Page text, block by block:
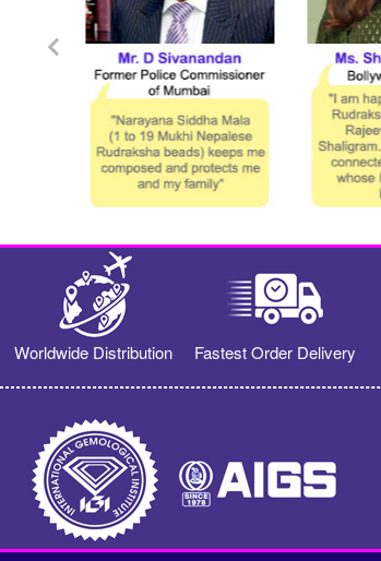
Worldwide Distribution Fastest Order Delivery